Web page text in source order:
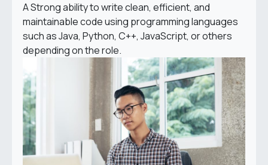
A Strong ability to write clean, efficient, and
maintainable code using programming languages
such as Java, Python, C++, JavaScript, or others
depending on the role.